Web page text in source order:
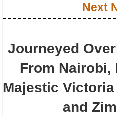
Next
Journeyed
From Nairobi,
Majestic
and